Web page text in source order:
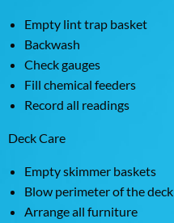
Empty lint trap basket
Backwash
Check gauges
Fill chemical feeders
Record all readings
Deck Care
Empty skimmer baskets
Blow perimeter of the deck
Arrange all furniture